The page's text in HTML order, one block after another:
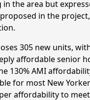
the area but
in the
305 new units,
affordable senior
130% AMI
for most New
affordability to